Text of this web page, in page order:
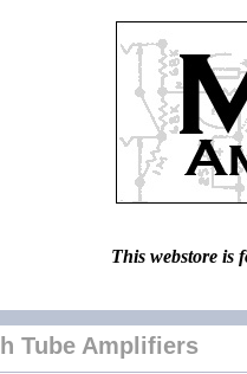
This webstore is
Tube Amplifiers